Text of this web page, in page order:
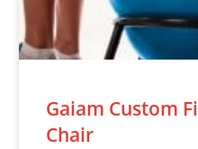
Gaiam Custom
Chair